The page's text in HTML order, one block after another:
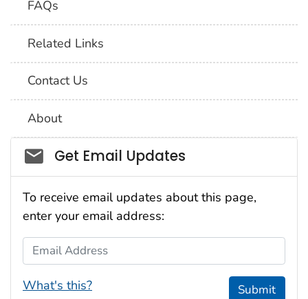
FAQs
Related Links
Contact Us
About
Social_govd
Get Email Updates
To receive email updates about this page,
enter your email address:
Email Address
What's this? Submit